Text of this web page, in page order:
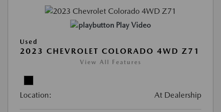
Play Video
Used
2023 CHEVROLET COLORADO 4WD Z71
View All Features
Location: At Dealership